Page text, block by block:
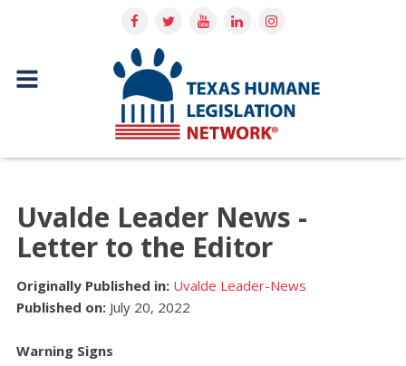
Uvalde Leader News -
Letter to the Editor
Originally Published in: Uvalde Leader-News
Published on: July 20, 2022
Warning Signs